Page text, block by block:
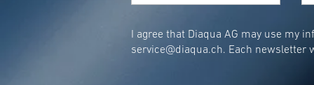
I agree that Diaqua AG may use my
service@diaqua.ch. Each newsletter